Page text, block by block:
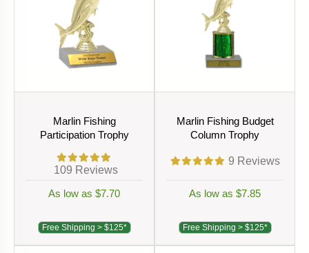
Marlin Fishing
Participation Trophy
109 Reviews
As low as $7.70
Free Shipping > $125*
Marlin Fishing Budget
Column Trophy
9 Reviews
As low as $7.85
Free Shipping > $125*